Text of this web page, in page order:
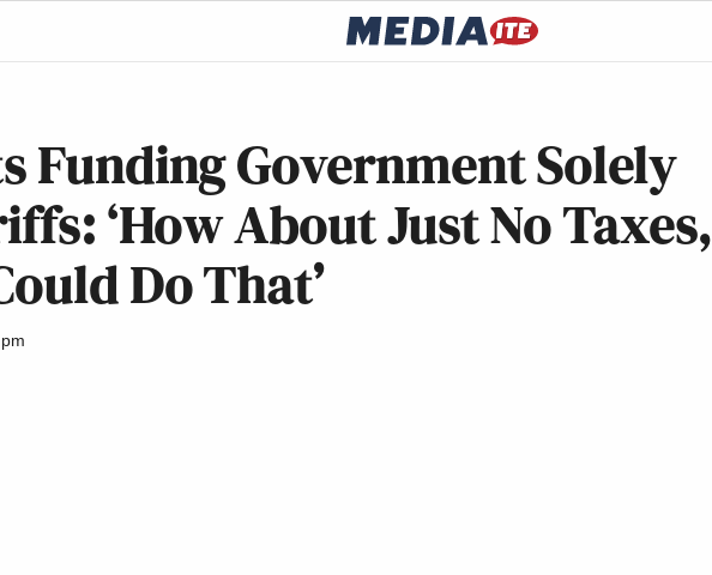
Funding Government Solely
‘How About Just No Taxes,
Do That’